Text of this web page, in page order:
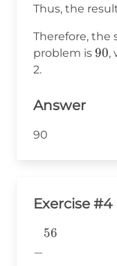
Thus, the
Therefore, the
problem is 90
90,
2.
Answer
90
Exercise #4
&~~5 \\
−
56